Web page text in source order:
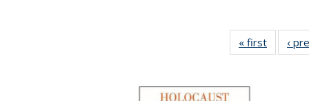
« first
Full
table:
‹